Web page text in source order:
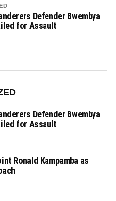
Defender Bwembya
for Assault
Defender Bwembya
for Assault
Ronald Kampamba as